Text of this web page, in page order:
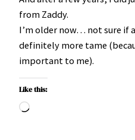
from Zaddy.
I’m older now… not sure if
definitely more tame
important to me).
Like this:
Loading…